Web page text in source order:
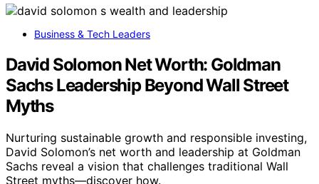
Business & Tech Leaders
David Solomon Net Worth: Goldman
Sachs Leadership Beyond Wall Street
Myths
Nurturing sustainable growth and responsible investing,
David Solomon’s net worth and leadership at Goldman
Sachs reveal a vision that challenges traditional Wall
Street myths—discover how.